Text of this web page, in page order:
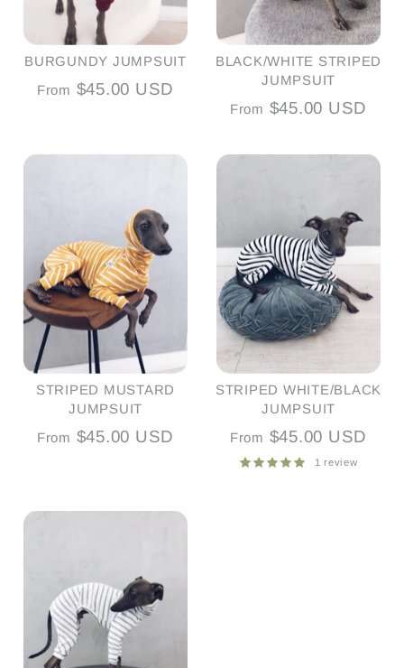
BURGUNDY JUMPSUIT
From $45.00 USD
BLACK/WHITE STRIPED
JUMPSUIT
From $45.00 USD
STRIPED MUSTARD
JUMPSUIT
From $45.00 USD
STRIPED WHITE/BLACK
JUMPSUIT
From $45.00 USD
1 review